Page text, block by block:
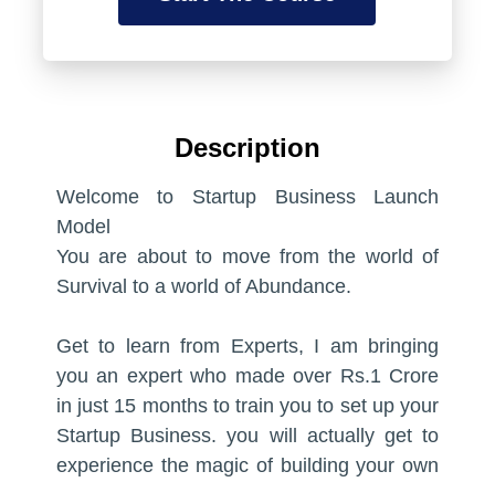
lesson here so that your visitors know
Introduction to User Experience
Design
Write a very short description about the
lesson here so that your visitors know
what they are going to learn in this
lesson.
Write a very short description about the
Introduction to User Experience
Write a very short description about the
lesson here so that your visitors know
what they are going to learn in this
lesson.
Description
Welcome to Startup Business Launch
Model
You are about to move from the world of
Survival to a world of Abundance.
Get to learn from Experts, I am bringing
you an expert who made over Rs.1 Crore
in just 15 months to train you to set up your
Startup Business. you will actually get to
experience the magic of building your own